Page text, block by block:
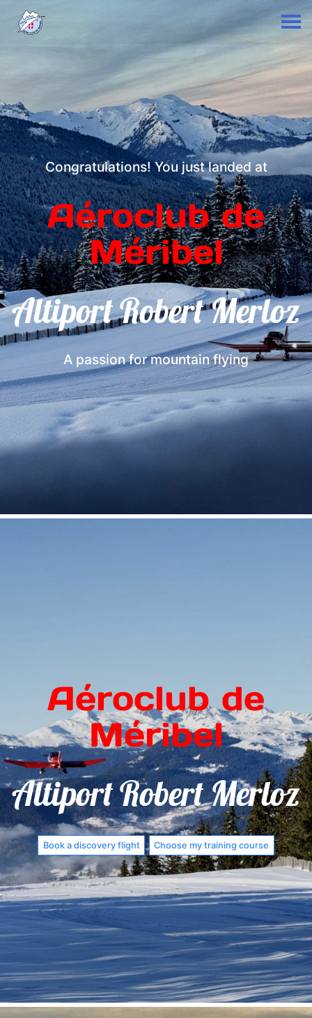
Congratulations! You just landed at
Aéroclub de
Méribel
Altiport Robert Merloz
A passion for mountain flying
Aéroclub de
Méribel
Altiport Robert Merloz
Book a discovery flight Choose my training course